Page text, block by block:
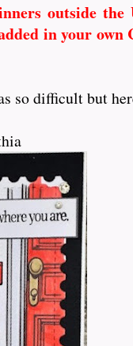
outside the
in your
so difficult but